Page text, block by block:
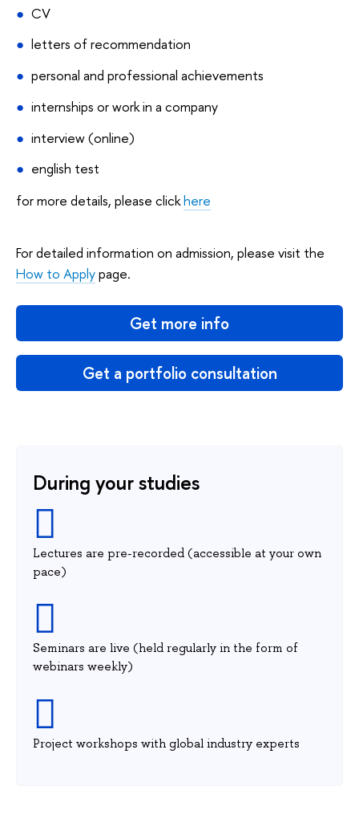
CV
letters of recommendation
personal and professional achievements
internships or work in a company
interview (online)
english test
for more details, please clickhere
For detailed information on admission, please visit the
How to Applypage.
Get more info
Get a portfolio consultation
During your studies
Lectures are pre-recorded (accessible at your own
pace)
Seminars are live (held regularly in the form of
webinars weekly)
Project workshops with global industry experts